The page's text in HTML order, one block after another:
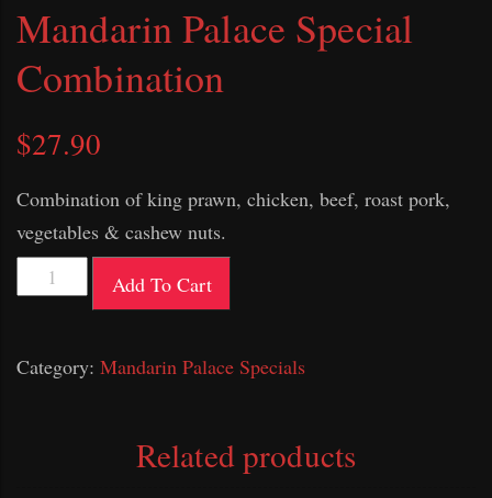
Mandarin Palace Special
Combination
$27.90
Combination of king prawn, chicken, beef, roast pork,
vegetables & cashew nuts.
Mandarin
Palace
Combination
Add To Cart
Category: Mandarin Palace Specials
Related products